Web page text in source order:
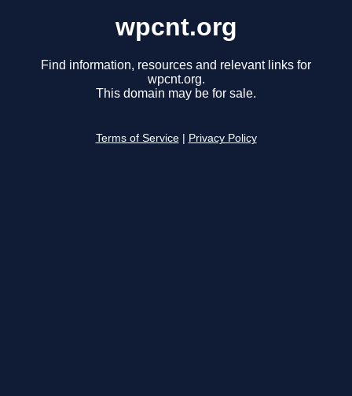
wpcnt.org
Find information, resources and relevant links for
wpcnt.org.
This domain may be for sale.
Terms of Service Privacy Policy